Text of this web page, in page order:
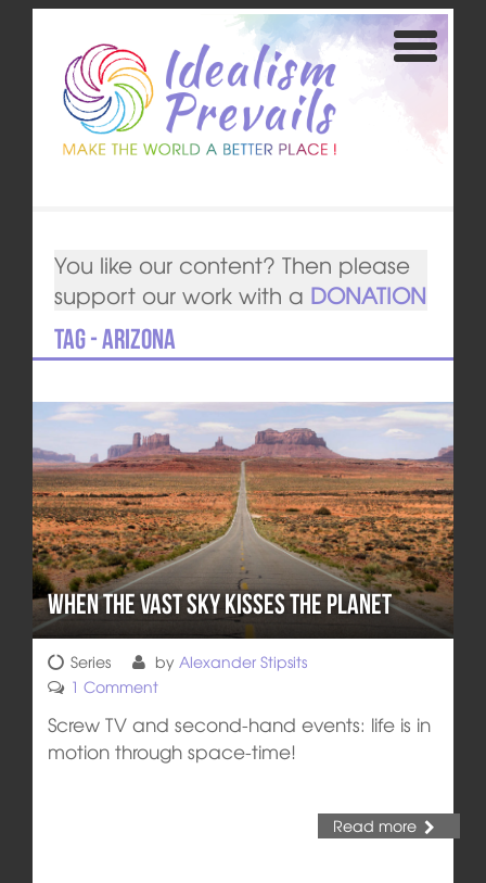
You like our content? Then please
support our work with a DONATION
Tag - Arizona
When the Vast Sky Kisses the Planet
Series by Alexander Stipsits
1 Comment
Screw TV and second-hand events: life is in
motion through space-time!
Read more